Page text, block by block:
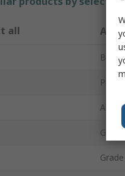
all
Brand
Grit
Grade